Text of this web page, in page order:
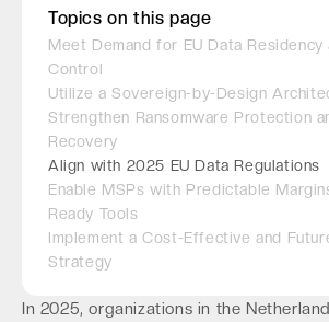
Topics on this page
Meet Demand for EU Data Residency
Control
Utilize a Sovereign-by-Design
Strengthen Ransomware Protection
Recovery
Align with 2025 EU Data Regulations
Enable MSPs with Predictable
Ready Tools
Implement a Cost-Effective and
Strategy
In 2025, organizations in the